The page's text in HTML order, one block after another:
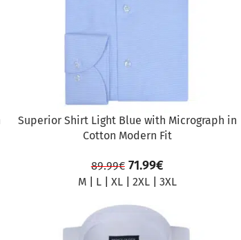
Superior Shirt Light Blue with Micrograph in
Cotton Modern Fit
89.99€ 71.99€
M| L| XL| 2XL| 3XL